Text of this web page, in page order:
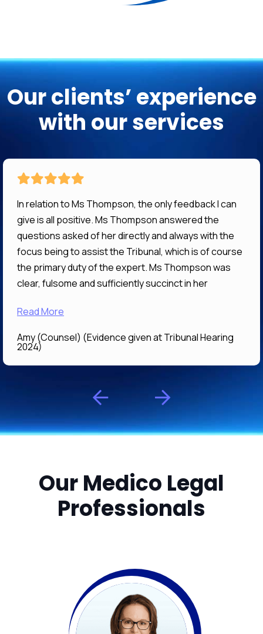
Our clients’ experience
with our services
In relation to Ms Thompson, the only feedback I can
give is all positive. Ms Thompson answered the
questions asked of her directly and always with the
focus being to assist the Tribunal, which is of course
the primary duty of the expert. Ms Thompson was
clear, fulsome and sufficiently succinct in her
assistance to the Tribunal in determining what is the
correct and preferable decision. It was a pleasure
working with Ms Thompson
Read More
Amy (Counsel) (Evidence given at Tribunal Hearing
2024)
Our Medico Legal
Professionals